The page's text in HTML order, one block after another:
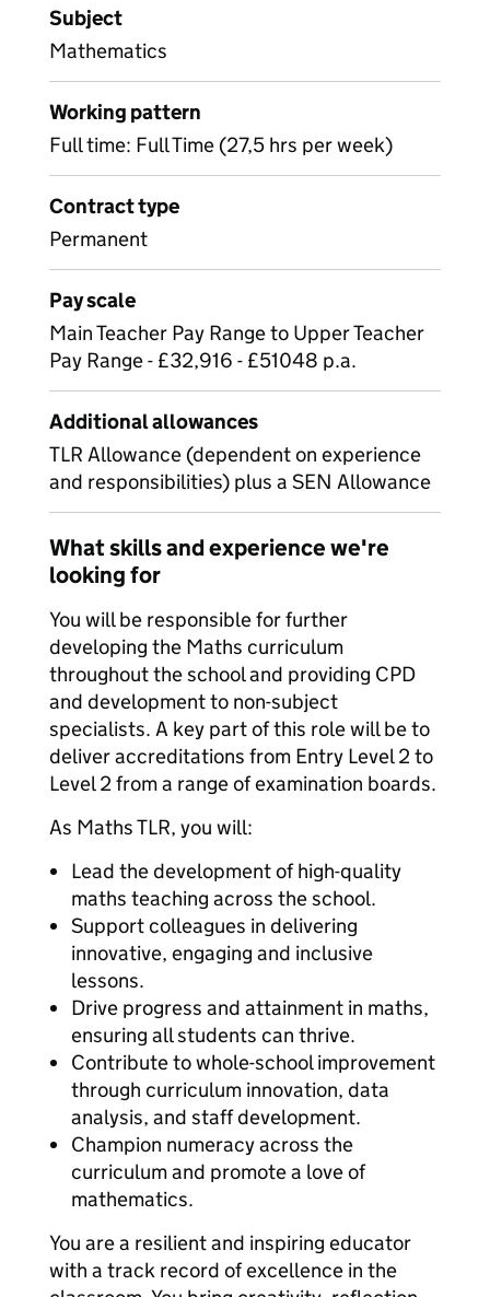
Subject
Mathematics
Working pattern
Full time: Full Time (27,5 hrs per week)
Contract type
Permanent
Pay scale
Main Teacher Pay Range to Upper Teacher
Pay Range - £32,916 - £51048 p.a.
Additional allowances
TLR Allowance (dependent on experience
and responsibilities) plus a SEN Allowance
What skills and experience we're
looking for
You will be responsible for further
developing the Maths curriculum
throughout the school and providing CPD
and development to non-subject
specialists. A key part of this role will be to
deliver accreditations from Entry Level 2 to
Level 2 from a range of examination boards.
As Maths TLR, you will:
Lead the development of high-quality
maths teaching across the school.
Support colleagues in delivering
innovative, engaging and inclusive
lessons.
Drive progress and attainment in maths,
ensuring all students can thrive.
Contribute to whole-school improvement
through curriculum innovation, data
analysis, and staff development.
Champion numeracy across the
curriculum and promote a love of
mathematics.
You are a resilient and inspiring educator
with a track record of excellence in the